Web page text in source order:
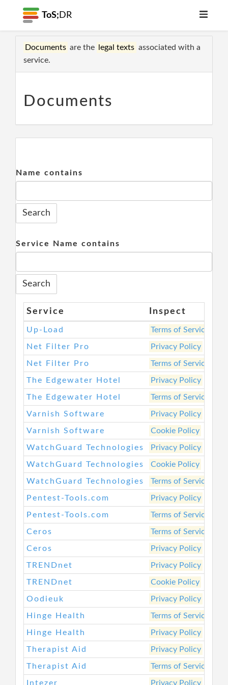
ToS; DR
Documents are the legal texts associated with a
service.
Documents
Name contains
Service Name contains
Service Inspect
Up-Load Terms of Service
Net Filter Pro Privacy Policy
Net Filter Pro Terms of Service
The Edgewater Hotel Privacy Policy
The Edgewater Hotel Terms of Service
Varnish Software Privacy Policy
Varnish Software Cookie Policy
WatchGuard Technologies Privacy Policy
WatchGuard Technologies Cookie Policy
WatchGuard Technologies Terms of Service
Pentest-Tools.com Privacy Policy
Pentest-Tools.com Terms of Service
Ceros Terms of Service
Ceros Privacy Policy
TRENDnet Privacy Policy
TRENDnet Cookie Policy
Oodieuk Privacy Policy
Hinge Health Terms of Service
Hinge Health Privacy Policy
Therapist Aid Privacy Policy
Therapist Aid Terms of Service
Intezer Privacy Policy